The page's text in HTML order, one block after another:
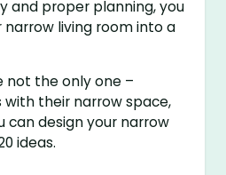
and proper planning, you
living room into a
not the only one –
their narrow space,
can design your narrow
ideas.